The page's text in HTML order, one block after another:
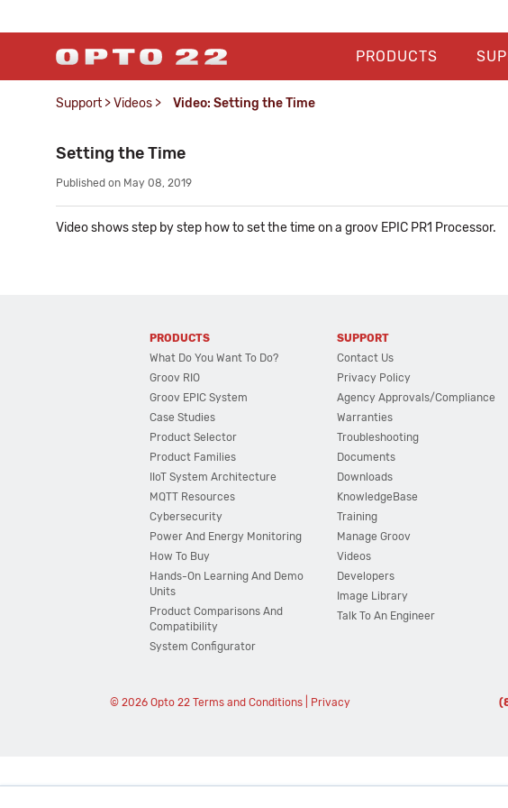
PRODUCTS
Support >Videos > Video: Setting the Time
Setting the Time
Published on May 08, 2019
Video shows step by step how to set the time on a groov EPIC PR1 Processor.
PRODUCTS
What Do You Want To Do?
Groov RIO
Groov EPIC System
Case Studies
Product Selector
Product Families
IIoT System Architecture
MQTT Resources
Cybersecurity
Power And Energy Monitoring
How To Buy
Hands-On Learning And Demo
Units
Product Comparisons And
Compatibility
System Configurator
SUPPORT
Contact Us
Privacy Policy
Agency Approvals/Compliance
Warranties
Troubleshooting
Documents
Downloads
KnowledgeBase
Training
Manage Groov
Videos
Developers
Image Library
Talk To An Engineer
© 2026 Opto 22 Terms and Conditions| Privacy